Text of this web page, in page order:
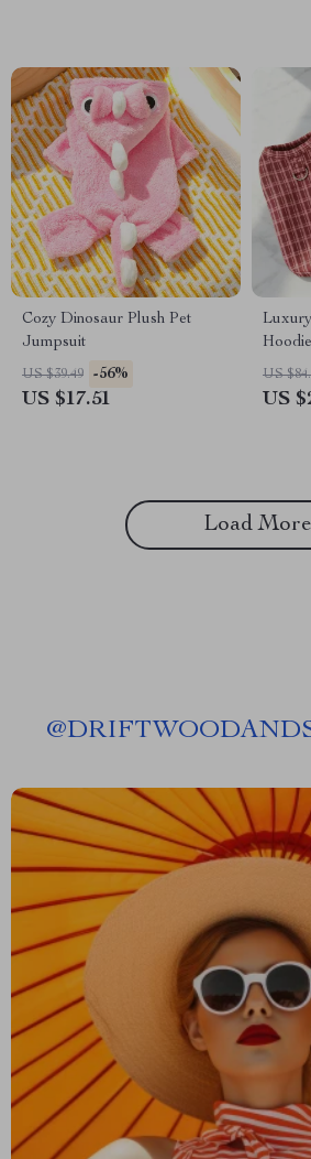
Cozy Dinosaur Plush Pet
Jumpsuit
US $39.49 -56%
US $17.51
Hoodie
US
US
Load More
@